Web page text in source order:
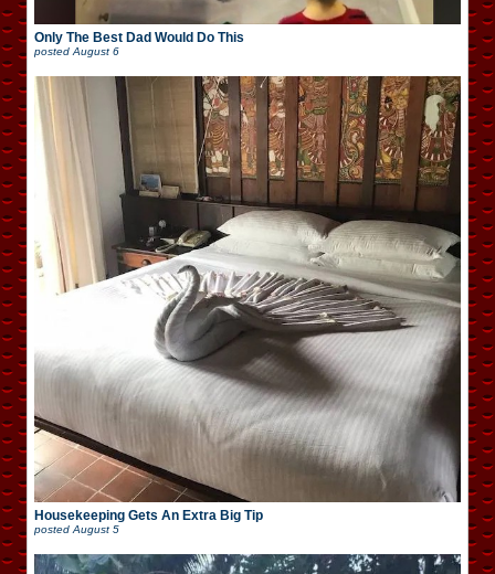
Only The Best Dad Would Do This
posted August 6
Housekeeping Gets An Extra Big Tip
posted August 5